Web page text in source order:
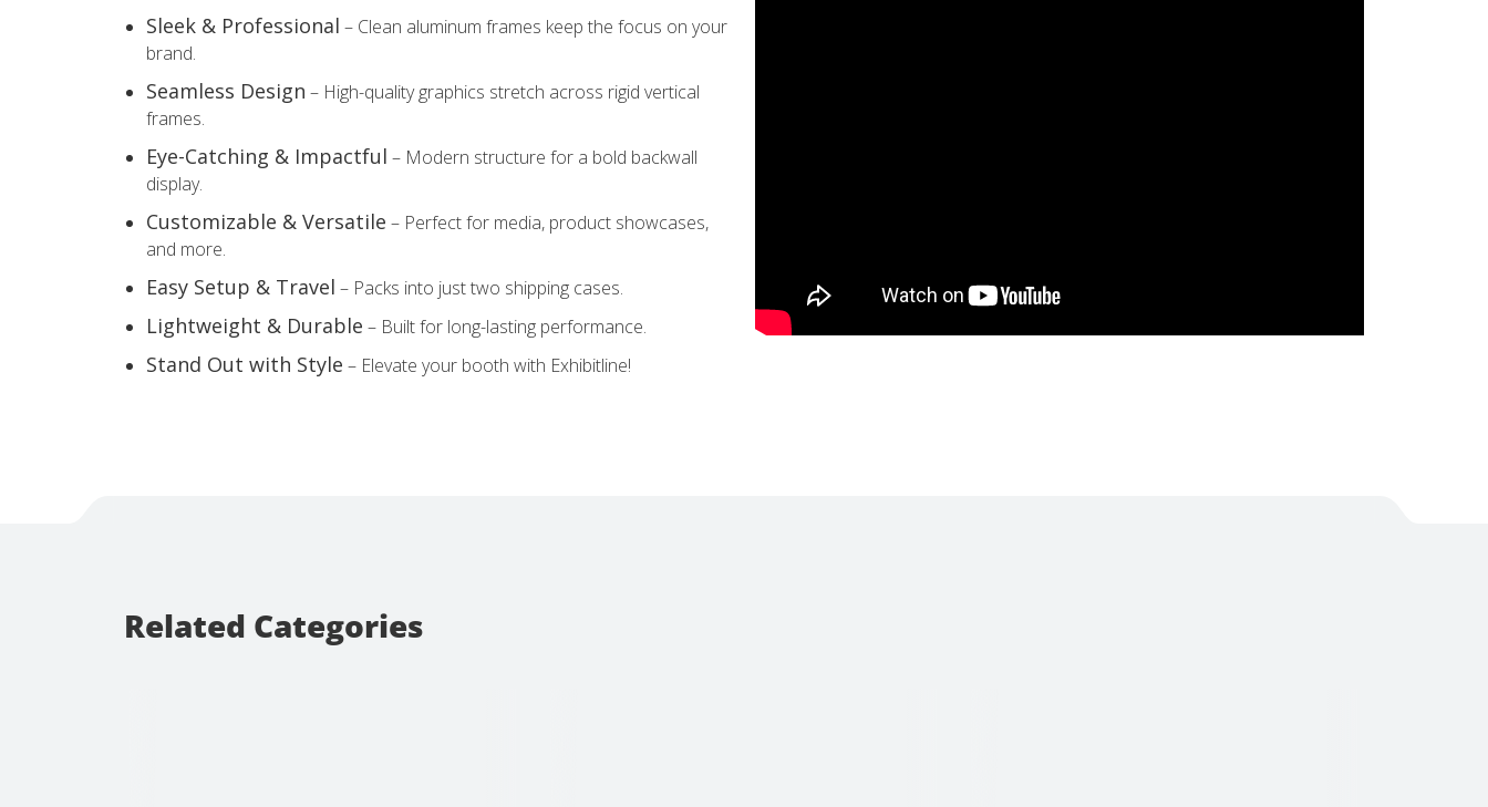
Sleek & Professional – Clean aluminum frames keep the focus on your
brand.
Seamless Design – High-quality graphics stretch across rigid vertical
frames.
Eye-Catching & Impactful – Modern structure for a bold backwall
display.
Customizable & Versatile – Perfect for media, product showcases,
and more.
Easy Setup & Travel – Packs into just two shipping cases.
Lightweight & Durable – Built for long-lasting performance.
Stand Out with Style – Elevate your booth with Exhibitline!
Related Categories